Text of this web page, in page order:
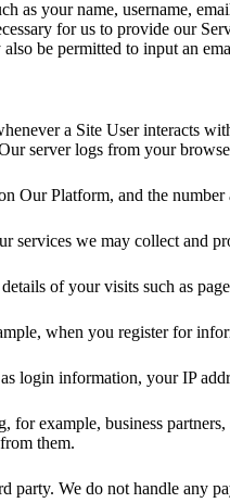
as your name, username,
for us to provide our
be permitted to input an
a Site User interacts
server logs from your
Our Platform, and the
services we may collect and
of your visits such as
when you register for
login information, your IP
example, business
them.
We do not handle any